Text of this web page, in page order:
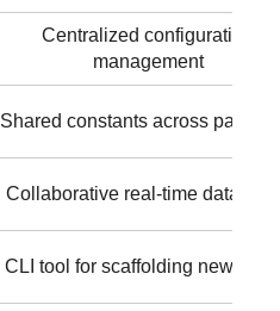
Centralized configuration
management
Shared constants across
Collaborative real-time data
CLI tool for scaffolding new